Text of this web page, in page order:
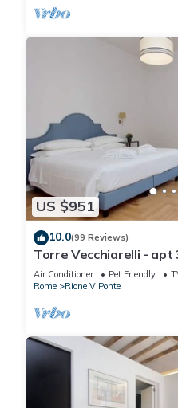
US $951
10.0(99 Reviews)
Torre Vecchiarelli - apt
Air Conditioner Pet Friendly
Rome
Rione V Ponte